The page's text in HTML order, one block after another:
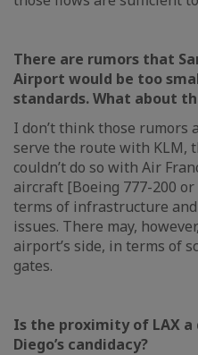
There are rumors that
Airport would be too
standards. What about
I don’t think those rumors
serve the route with KLM,
couldn’t do so with Air
aircraft [Boeing 777-200
terms of infrastructure
issues. There may,
airport’s side, in terms of
gates.
Is the proximity of LAX a
Diego’s candidacy?